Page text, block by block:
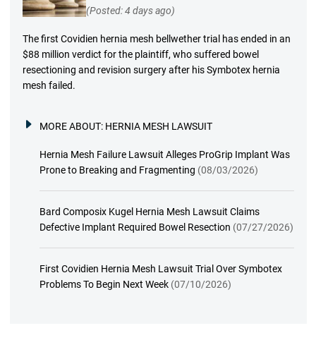
(Posted: 4 days ago)
The first Covidien hernia mesh bellwether trial has ended in an
$88 million verdict for the plaintiff, who suffered bowel
resectioning and revision surgery after his Symbotex hernia
mesh failed.
MORE ABOUT: HERNIA MESH LAWSUIT
Hernia Mesh Failure Lawsuit Alleges ProGrip Implant Was
Prone to Breaking and Fragmenting (08/03/2026)
Bard Composix Kugel Hernia Mesh Lawsuit Claims
Defective Implant Required Bowel Resection (07/27/2026)
First Covidien Hernia Mesh Lawsuit Trial Over Symbotex
Problems To Begin Next Week (07/10/2026)